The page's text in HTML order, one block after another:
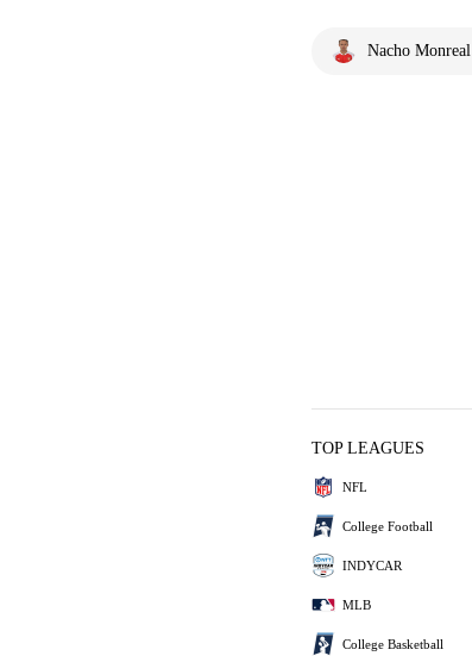
Nacho Monreal
TOP LEAGUES
NFL
College Football
INDYCAR
MLB
College Basketball